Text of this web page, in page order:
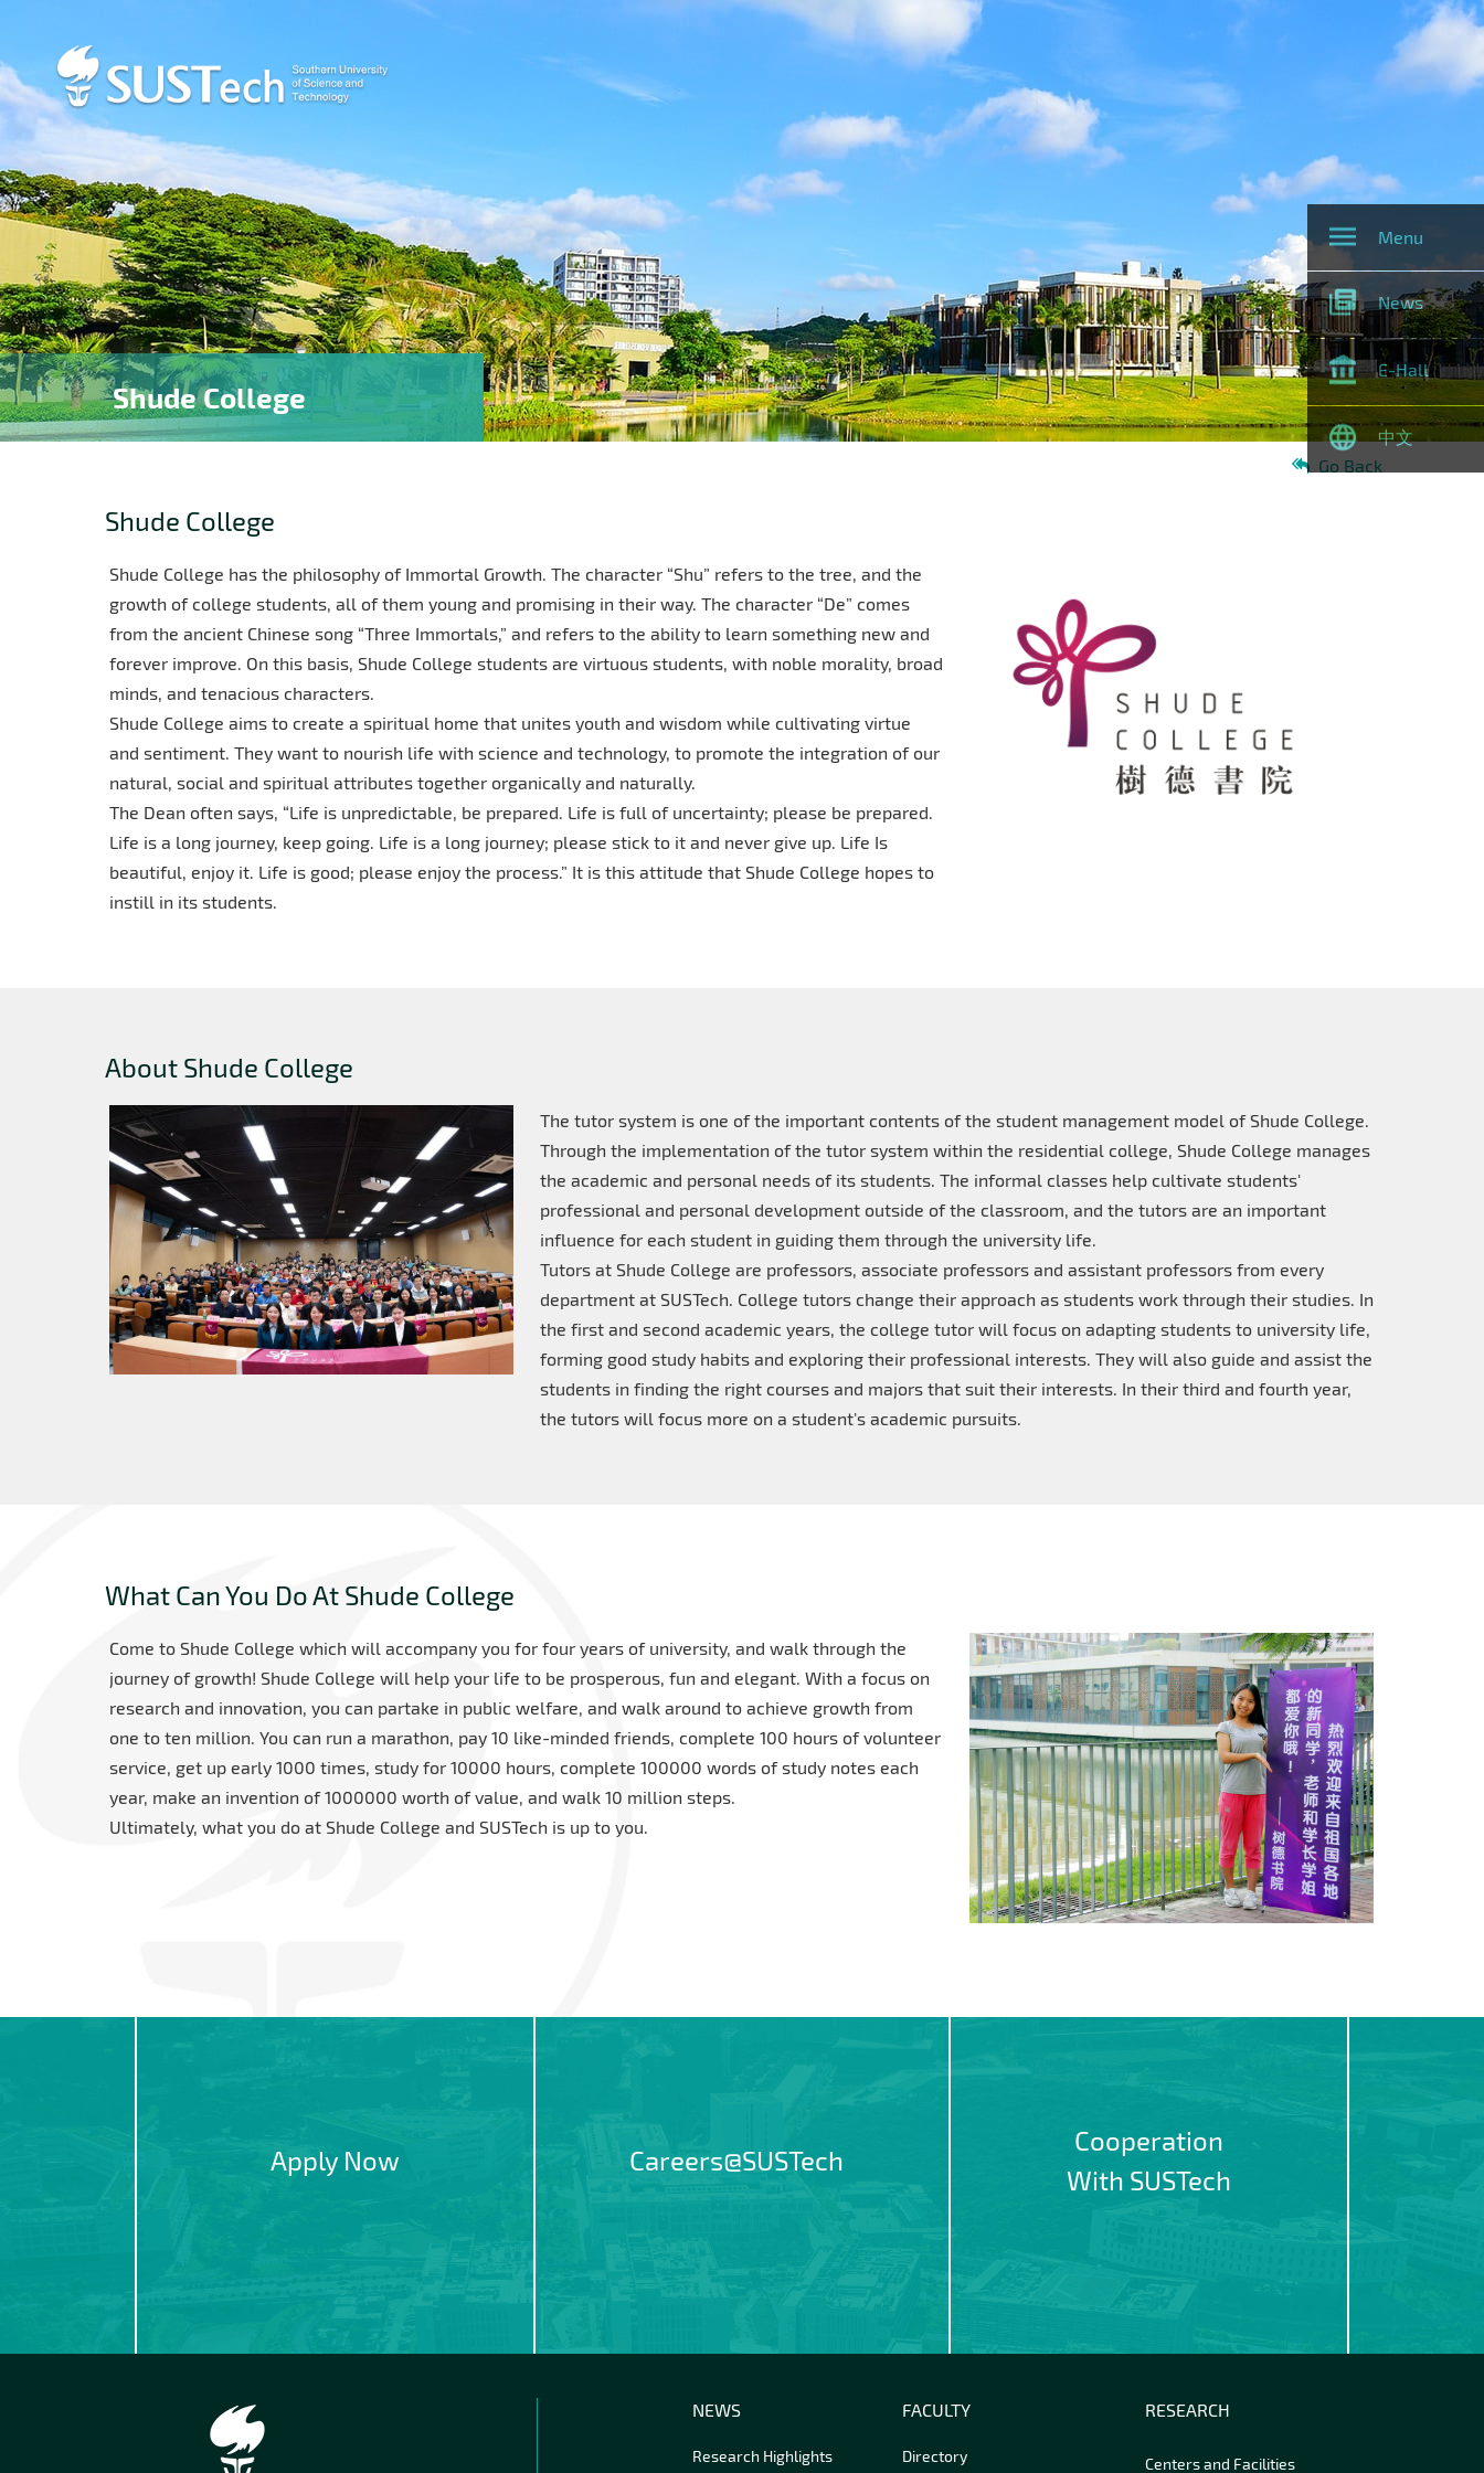
Menu
News
E-Hall
中文
Go Back
Shude College
Shude College
Shude College has the philosophy of Immortal Growth. The character “Shu” refers to the tree, and the
growth of college students, all of them young and promising in their way. The character “De” comes
from the ancient Chinese song “Three Immortals,” and refers to the ability to learn something new and
forever improve. On this basis, Shude College students are virtuous students, with noble morality, broad
minds, and tenacious characters.
Shude College aims to create a spiritual home that unites youth and wisdom while cultivating virtue
and sentiment. They want to nourish life with science and technology, to promote the integration of our
natural, social and spiritual attributes together organically and naturally.
The Dean often says, “Life is unpredictable, be prepared. Life is full of uncertainty; please be prepared.
Life is a long journey, keep going. Life is a long journey; please stick to it and never give up. Life Is
beautiful, enjoy it. Life is good; please enjoy the process.” It is this attitude that Shude College hopes to
instill in its students.
About Shude College
The tutor system is one of the important contents of the student management model of Shude College.
Through the implementation of the tutor system within the residential college, Shude College manages
the academic and personal needs of its students. The informal classes help cultivate students'
professional and personal development outside of the classroom, and the tutors are an important
influence for each student in guiding them through the university life.
Tutors at Shude College are professors, associate professors and assistant professors from every
department at SUSTech. College tutors change their approach as students work through their studies. In
the first and second academic years, the college tutor will focus on adapting students to university life,
forming good study habits and exploring their professional interests. They will also guide and assist the
students in finding the right courses and majors that suit their interests. In their third and fourth year,
the tutors will focus more on a student's academic pursuits.
What Can You Do At Shude College
Come to Shude College which will accompany you for four years of university, and walk through the
journey of growth! Shude College will help your life to be prosperous, fun and elegant. With a focus on
research and innovation, you can partake in public welfare, and walk around to achieve growth from
one to ten million. You can run a marathon, pay 10 like-minded friends, complete 100 hours of volunteer
service, get up early 1000 times, study for 10000 hours, complete 100000 words of study notes each
year, make an invention of 1000000 worth of value, and walk 10 million steps.
Ultimately, what you do at Shude College and SUSTech is up to you.
Apply Now Careers@SUSTech
Cooperation
With SUSTech
NEWS
Research Highlights
FACULTY
Directory
RESEARCH
Centers and Facilities